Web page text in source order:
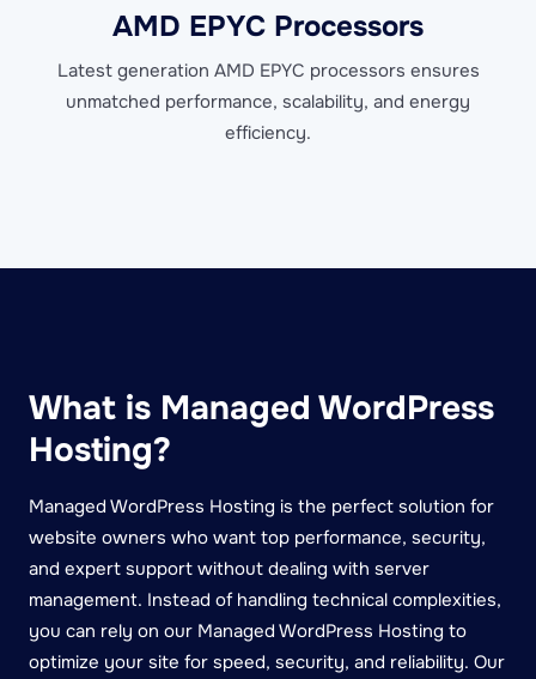
AMD EPYC Processors
Latest generation AMD EPYC processors ensures
unmatched performance, scalability, and energy
efficiency.
What is Managed WordPress
Hosting?
Managed WordPress Hosting is the perfect solution for
website owners who want top performance, security,
and expert support without dealing with server
management. Instead of handling technical complexities,
you can rely on our Managed WordPress Hosting to
optimize your site for speed, security, and reliability. Our